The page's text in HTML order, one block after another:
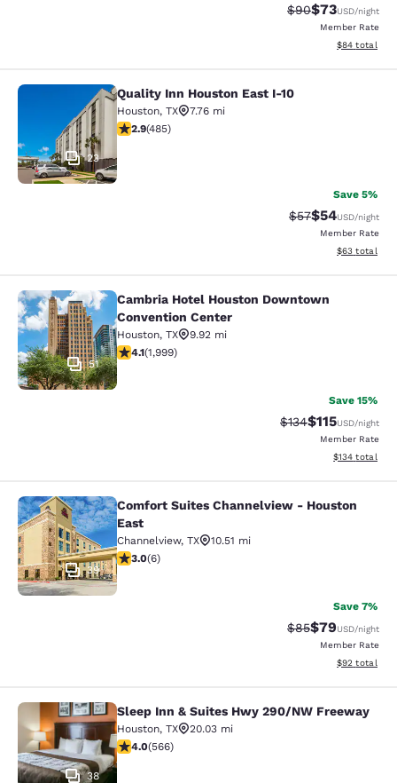
Strikethrough
$90Discounted
$73USD/night
Member Rate
View
$84 total
Quality Inn Houston East I-10
23
Quality Inn Houston East I-10
Houston, TX
7.76 mi
2.94 stars rating. Fair. 485 reviews
2.9(485)
Save 5%
Strikethrough
$57Discounted
$54USD/night
Member Rate
View
$63 total
Cambria Hotel Houston Downtown
51
Cambria Hotel Houston Downtown
Convention Center
Houston, TX
9.92 mi
4.13 stars rating. Very Good. 1999 reviews
4.1(1,999)
Save 15%
Strikethrough
$134Discounted
$115USD/night
Member Rate
View
$134 total
Comfort Suites Channelview -
39
Comfort Suites Channelview - Houston
East
Channelview, TX
10.51 mi
3 stars rating. Fair. 6 reviews
3.0(6)
Save 7%
Strikethrough
$85Discounted
$79USD/night
Member Rate
View
$92 total
Sleep Inn & Suites Hwy 290/NW
38
Sleep Inn & Suites Hwy 290/NW Freeway
Houston, TX
20.03 mi
3.95 stars rating. Good. 566 reviews
4.0(566)